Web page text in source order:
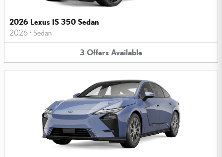
2026 Lexus IS 350 Sedan
2026 • Sedan
3 Offers Available